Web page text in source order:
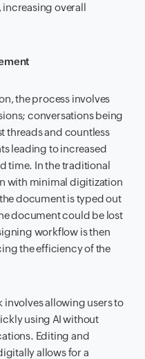
overall
the process involves
conversations being
threads and countless
leading to increased
time. In the traditional
with minimal digitization
document is typed out
document could be lost
workflow is then
the efficiency of the
allowing users to
using AI without
Editing and
allows for a